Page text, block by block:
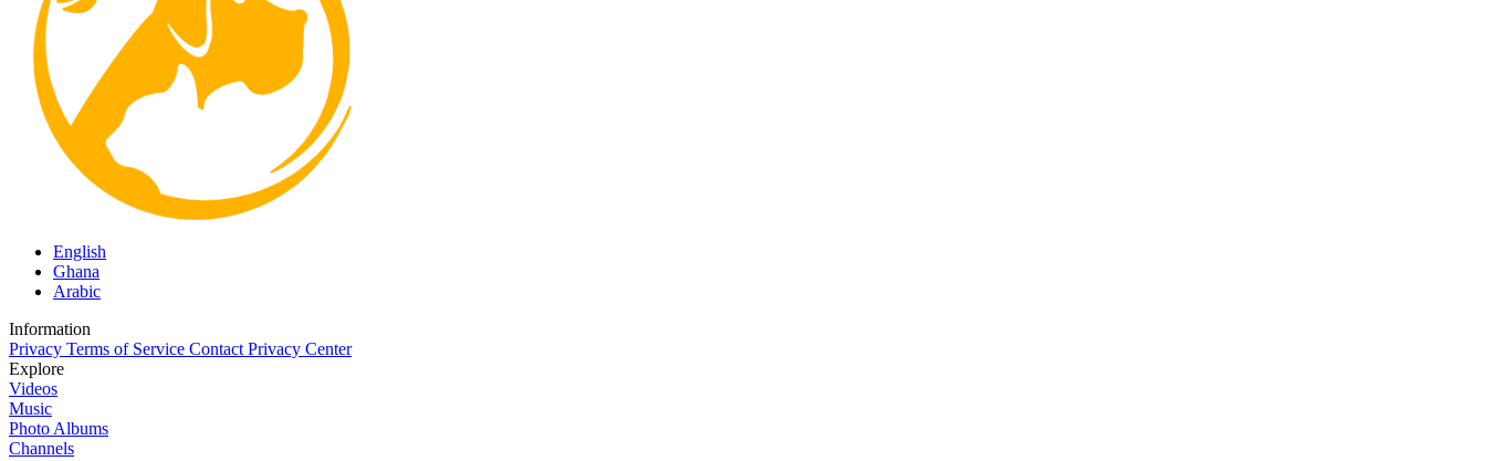
English
Ghana
Arabic
Information
Privacy Terms of Service Contact Privacy Center
Explore
Videos
Music
Photo Albums
Channels